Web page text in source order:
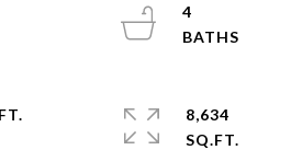
4
8,634
SQ.FT.